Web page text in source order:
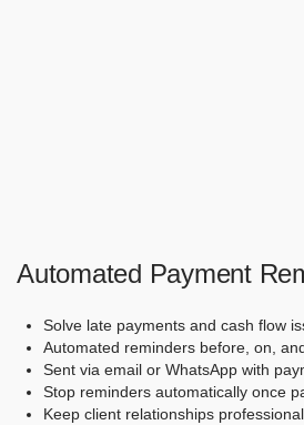
Automated Payment
Solve late payments and cash flow
Automated reminders before, on,
Sent via email or WhatsApp with
Stop reminders automatically once
Keep client relationships